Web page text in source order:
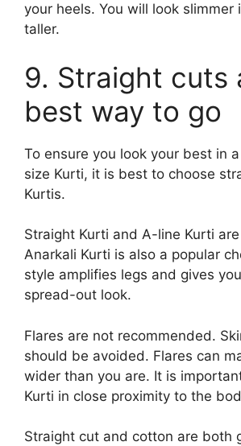
your heels. You will look slimmer
taller.
9. Straight cuts
best way to go
To ensure you look your best in
size Kurti, it is best to choose
Kurtis.
Straight Kurti and A-line Kurti
Anarkali Kurti is also a popular
style amplifies legs and gives
spread-out look.
Flares are not recommended.
should be avoided. Flares can
wider than you are. It is
Kurti in close proximity to the
Straight cut and cotton are both